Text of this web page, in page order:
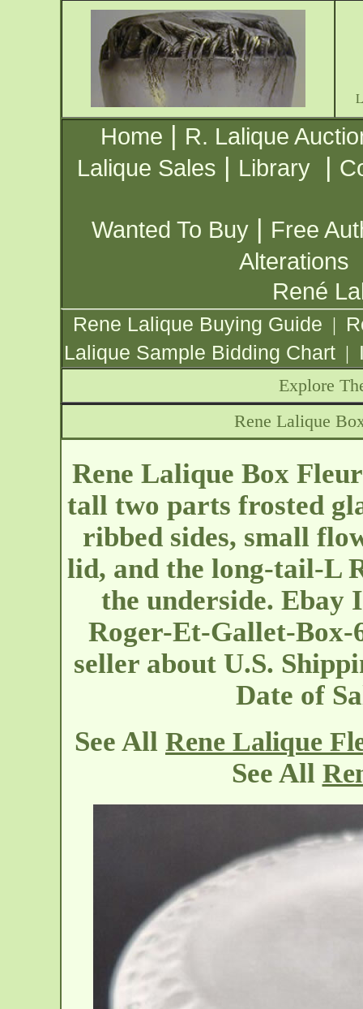
Home | R. Lalique
Lalique Sales | Library |
Wanted To Buy | Free
Alterations
René
Rene Lalique Buying Guide |
Lalique Sample Bidding Chart |
Explore
Rene Lalique
Rene Lalique Box
tall two parts frosted
ribbed sides, small
lid, and the long-tail-L
the underside. Ebay
Roger-Et-Gallet-Box-
seller about U.S.
Date of
See All Rene Lalique
See All